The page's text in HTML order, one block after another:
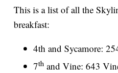
This is a list of all the
breakfast:
4th and Sycamore:
7th and Vine: 643